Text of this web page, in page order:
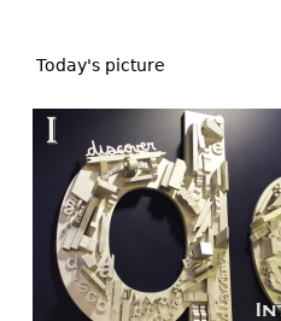
to
Today's picture